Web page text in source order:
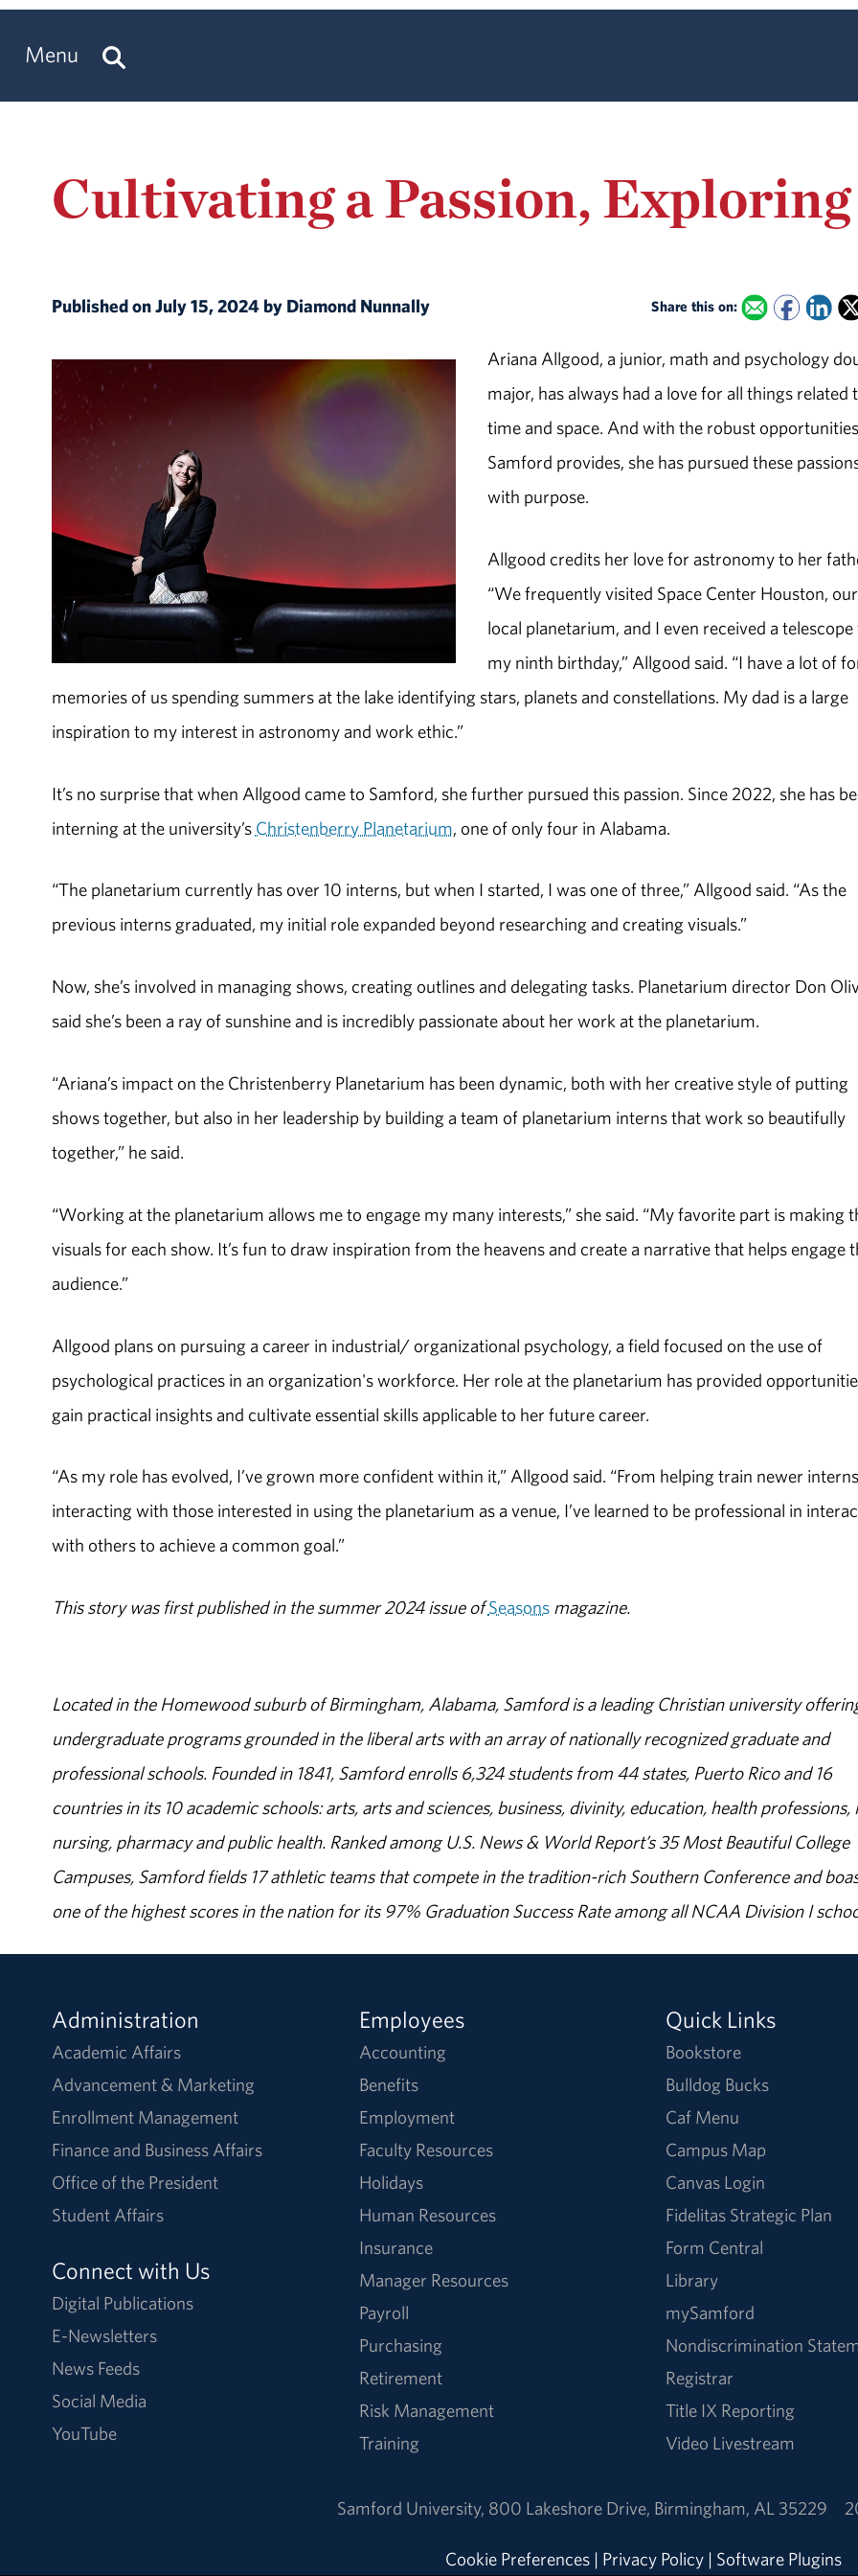
Menu
Cultivating a Passion, Exploring
Published on July 15, 2024 by Diamond Nunnally Share this on:
Ariana Allgood, a junior, math and psychology
major, has always had a love for all things related
time and space. And with the robust opportunities
Samford provides, she has pursued these
with purpose.
Allgood credits her love for astronomy to her
“We frequently visited Space Center Houston, our
local planetarium, and I even received a
my ninth birthday,” Allgood said. “I have a lot of
memories of us spending summers at the lake identifying stars, planets and constellations. My dad is a large
inspiration to my interest in astronomy and work ethic.”
It’s no surprise that when Allgood came to Samford, she further pursued this passion. Since 2022, she has
interning at the university’s Christenberry Planetarium, one of only four in Alabama.
“The planetarium currently has over 10 interns, but when I started, I was one of three,” Allgood said. “As the
previous interns graduated, my initial role expanded beyond researching and creating visuals.”
Now, she’s involved in managing shows, creating outlines and delegating tasks. Planetarium director Don
said she’s been a ray of sunshine and is incredibly passionate about her work at the planetarium.
“Ariana’s impact on the Christenberry Planetarium has been dynamic, both with her creative style of putting
shows together, but also in her leadership by building a team of planetarium interns that work so beautifully
together,” he said.
“Working at the planetarium allows me to engage my many interests,” she said. “My favorite part is making
visuals for each show. It’s fun to draw inspiration from the heavens and create a narrative that helps engage
audience.”
Allgood plans on pursuing a career in industrial/ organizational psychology, a field focused on the use of
psychological practices in an organization's workforce. Her role at the planetarium has provided
gain practical insights and cultivate essential skills applicable to her future career.
“As my role has evolved, I’ve grown more confident within it,” Allgood said. “From helping train newer
interacting with those interested in using the planetarium as a venue, I’ve learned to be professional in
with others to achieve a common goal.”
This story was first published in the summer 2024 issue of Seasons magazine.
Located in the Homewood suburb of Birmingham, Alabama, Samford is a leading Christian university
undergraduate programs grounded in the liberal arts with an array of nationally recognized graduate and
professional schools. Founded in 1841, Samford enrolls 6,324 students from 44 states, Puerto Rico and 16
countries in its 10 academic schools: arts, arts and sciences, business, divinity, education, health professions,
nursing, pharmacy and public health. Ranked among U.S. News & World Report’s 35 Most Beautiful College
Campuses, Samford fields 17 athletic teams that compete in the tradition-rich Southern Conference and
one of the highest scores in the nation for its 97% Graduation Success Rate among all NCAA Division I
Administration
Academic Affairs
Advancement & Marketing
Enrollment Management
Finance and Business Affairs
Office of the President
Student Affairs
Connect with Us
Digital Publications
E-Newsletters
News Feeds
Social Media
YouTube
Employees
Accounting
Benefits
Employment
Faculty Resources
Holidays
Human Resources
Insurance
Manager Resources
Payroll
Purchasing
Retirement
Risk Management
Training
Quick Links
Bookstore
Bulldog Bucks
Caf Menu
Campus Map
Canvas Login
Fidelitas Strategic Plan
Form Central
Library
mySamford
Nondiscrimination
Registrar
Title IX Reporting
Video Livestream
Samford University, 800 Lakeshore Drive, Birmingham, AL 35229
Cookie Preferences | Privacy Policy | Software Plugins